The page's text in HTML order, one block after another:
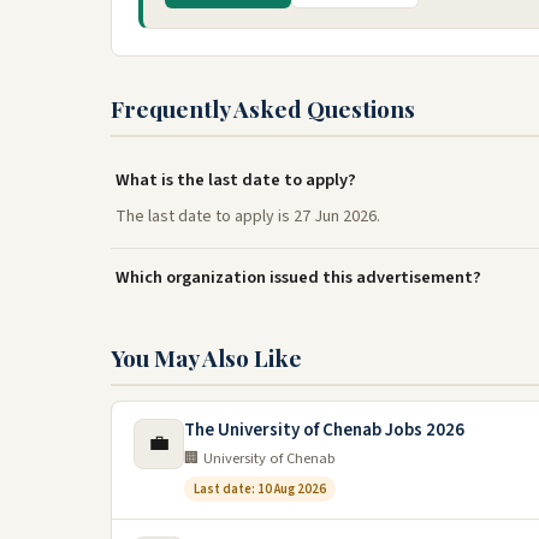
Frequently Asked Questions
What is the last date to apply?
The last date to apply is 27 Jun 2026.
Which organization issued this advertisement?
You May Also Like
💼 The University of Chenab Jobs 2026
🏢 University of Chenab
Last date: 10 Aug 2026